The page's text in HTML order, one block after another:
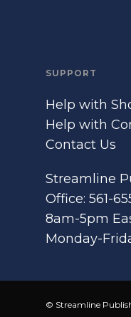
SUPPORT
Help with
Help with
Contact Us
Streamline
Office: 561-
8am-5pm
Monday-
© Streamline